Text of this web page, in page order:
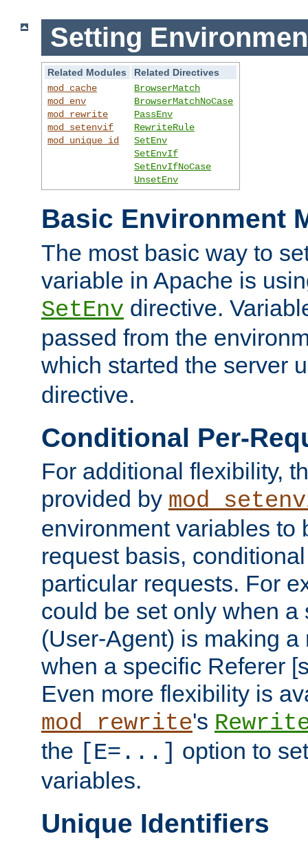
Setting
Related Modules
Related Directives
mod_cache
mod_env
mod_rewrite
mod_setenvif
mod_unique_id
BrowserMatch
BrowserMatchNoCase
PassEnv
RewriteRule
SetEnv
SetEnvIf
SetEnvIfNoCase
UnsetEnv
Basic Environment
The most basic way to
variable in Apache is
SetEnv directive.
passed from the
which started the server
directive.
Conditional Per-
For additional flexibility,
provided by
environment variables to
request basis,
particular requests. For
could be set only when a
(User-Agent) is making a
when a specific Referer
Even more flexibility is
mod_rewrite's
the [E=...] option to
variables.
Unique Identifiers